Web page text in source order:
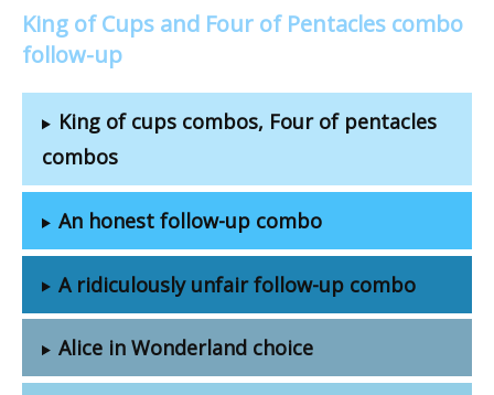
King of Cups and Four of Pentacles combo
follow-up
King of cups combos, Four of pentacles
combos
An honest follow-up combo
A ridiculously unfair follow-up combo
Alice in Wonderland choice